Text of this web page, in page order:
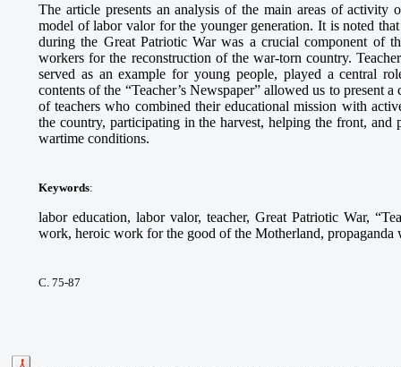
The article presents an analysis of the main areas of activity
model of labor valor for the younger generation. It is noted
during the Great Patriotic War was a crucial component of
workers for the reconstruction of the war-torn country.
served as an example for young people, played a central
contents of the “Teacher’s Newspaper” allowed us to present
of teachers who combined their educational mission with
the country, participating in the harvest, helping the front, and
wartime conditions.
Keywords:
labor education, labor valor, teacher, Great Patriotic War,
work, heroic work for the good of the Motherland, propaganda
С. 75-87